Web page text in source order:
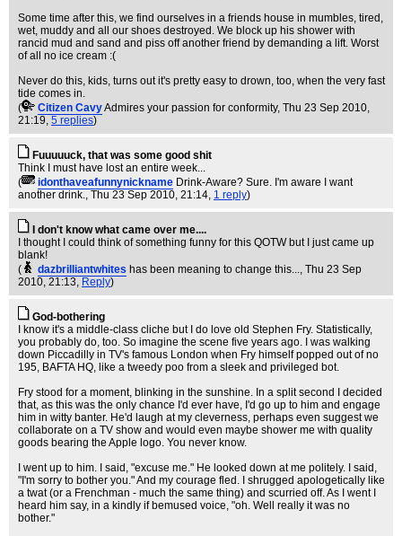
Some time after this, we find ourselves in a friends house in mumbles, tired,
wet, muddy and all our shoes destroyed. We block up his shower with
rancid mud and sand and piss off another friend by demanding a lift. Worst
of all no ice cream :(
Never do this, kids, turns out it's pretty easy to drown, too, when the very fast
tide comes in.
(
Citizen CavyAdmires your passion for conformity, Thu 23 Sep 2010,
21:19, 5 replies)
Fuuuuuck, that was some good shit
Think I must have lost an entire week...
(
idonthaveafunnynickname Drink-Aware? Sure. I'm aware I want
another drink., Thu 23 Sep 2010, 21:14, 1 reply)
I don't know what came over me....
I thought I could think of something funny for this QOTW but I just came up
blank!
(
dazbrilliantwhites has been meaning to change this..., Thu 23 Sep
2010, 21:13, Reply)
God-bothering
I know it's a middle-class cliche but I do love old Stephen Fry. Statistically,
you probably do, too. So imagine the scene five years ago. I was walking
down Piccadilly in TV's famous London when Fry himself popped out of no
195, BAFTA HQ, like a tweedy poo from a sleek and privileged bot.
Fry stood for a moment, blinking in the sunshine. In a split second I decided
that, as this was the only chance I'd ever have, I'd go up to him and engage
him in witty banter. He'd laugh at my cleverness, perhaps even suggest we
collaborate on a TV show and would even maybe shower me with quality
goods bearing the Apple logo. You never know.
I went up to him. I said, "excuse me." He looked down at me politely. I said,
"I'm sorry to bother you." And my courage fled. I shrugged apologetically like
a twat (or a Frenchman - much the same thing) and scurried off. As I went I
heard him say, in a kindly if bemused voice, "oh. Well really it was no
bother."